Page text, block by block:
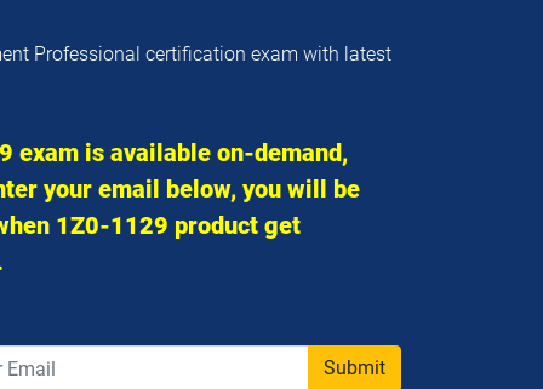
Professional certification exam with latest
exam is available on-demand,
your email below, you will be
1Z0-1129 product get
Submit